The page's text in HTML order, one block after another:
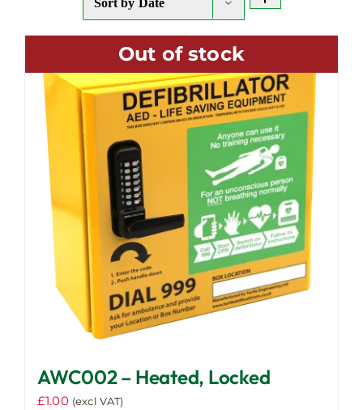
Sort by Date
Out of stock
AWC002 – Heated, Locked
£1.00 (excl VAT)